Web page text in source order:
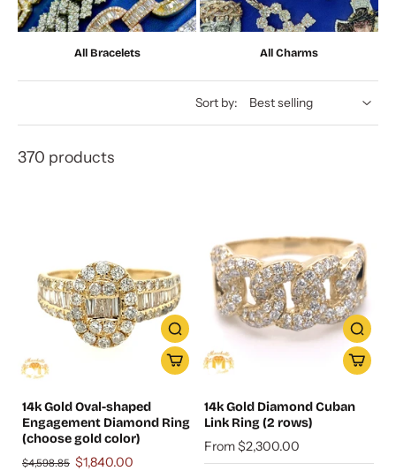
All Bracelets All Charms
Sort by:
370 products
14k Gold Oval-shaped
Engagement Diamond Ring
(choose gold color)
$4,598.85 $1,840.00
14k Gold Diamond Cuban
Link Ring (2 rows)
From $2,300.00